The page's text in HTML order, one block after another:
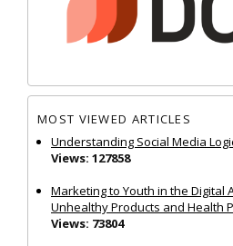
MOST VIEWED ARTICLES
Understanding Social Media
Views: 127858
Marketing to Youth in the Digital
Unhealthy Products and Health
Views: 73804